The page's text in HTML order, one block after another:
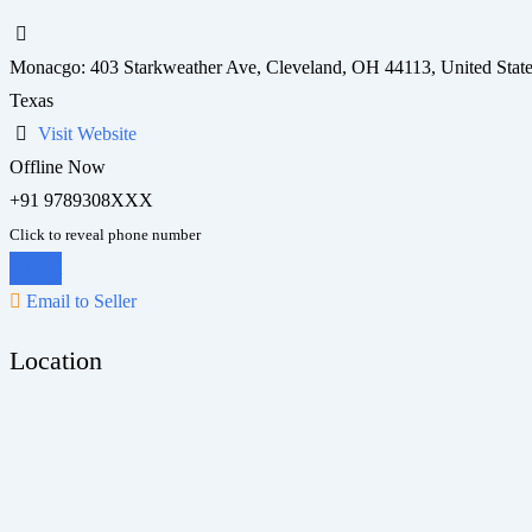
Monacgo: 403 Starkweather Ave, Cleveland, OH 44113, United
Texas
Visit Website
Offline Now
+91 9789308XXX
Click to reveal phone number
Email to Seller
Location